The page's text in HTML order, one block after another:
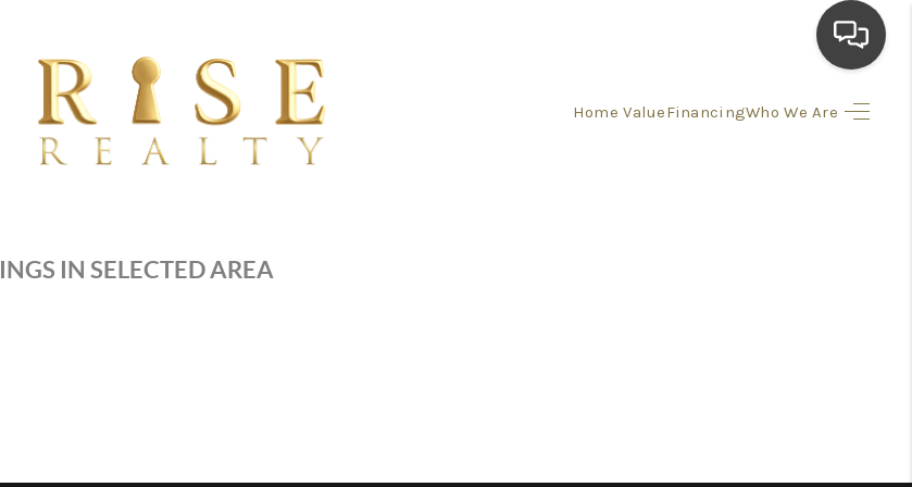
Home ValueFinancingWho We Are
IN SELECTED AREA